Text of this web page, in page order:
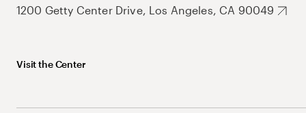
1200 Getty Center Drive, Los Angeles, CA 90049
Visit the Center